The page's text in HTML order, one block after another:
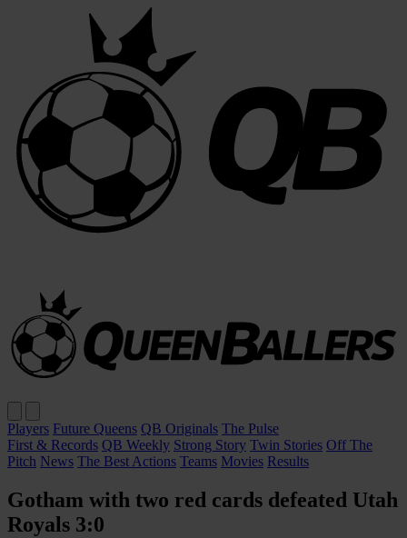
Players Future Queens QB Originals The Pulse
First & Records QB Weekly Strong Story Twin Stories Off The
Pitch News The Best Actions Teams Movies Results
Gotham with two red cards defeated Utah
Royals 3:0